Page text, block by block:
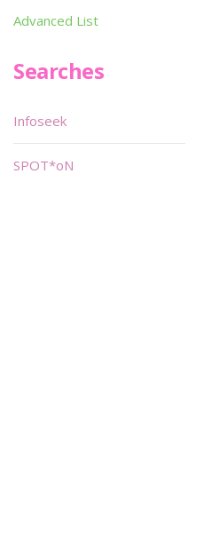
Advanced List
Searches
Infoseek
SPOT*oN